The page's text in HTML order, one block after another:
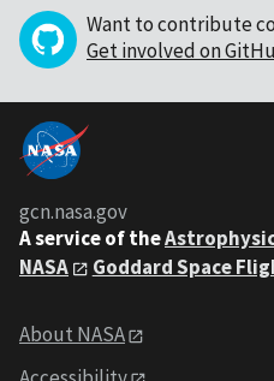
Want to contribute
Get involved on
gcn.nasa.gov
A service of the
NASA
Goddard Space
About NASA